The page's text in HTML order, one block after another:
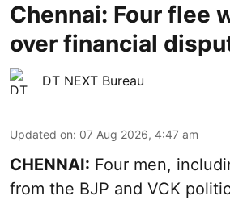
Chennai: Four flee
over financial
DT NEXT Bureau
Updated on: 07 Aug 2026, 4:47 am
CHENNAI: Four men,
from the BJP and VCK